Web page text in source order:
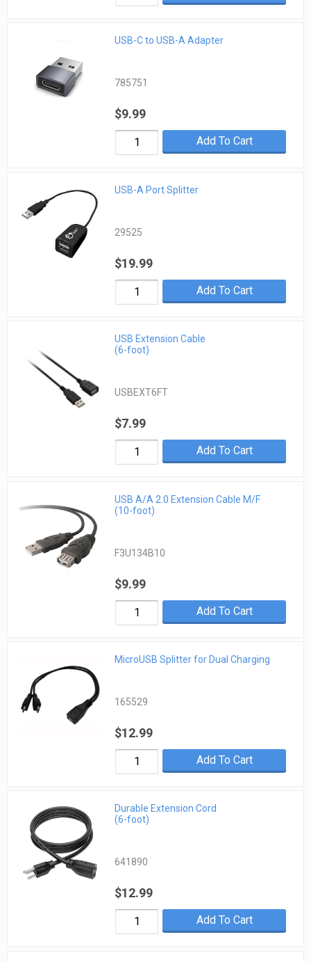
USB-C to USB-A Adapter
785751
$9.99
Add To Cart
USB-A Port Splitter
29525
$19.99
Add To Cart
USB Extension Cable
(6-foot)
USBEXT6FT
$7.99
Add To Cart
USB A/A 2.0 Extension Cable M/F
(10-foot)
F3U134B10
$9.99
Add To Cart
MicroUSB Splitter for Dual Charging
165529
$12.99
Add To Cart
Durable Extension Cord
(6-foot)
641890
$12.99
Add To Cart